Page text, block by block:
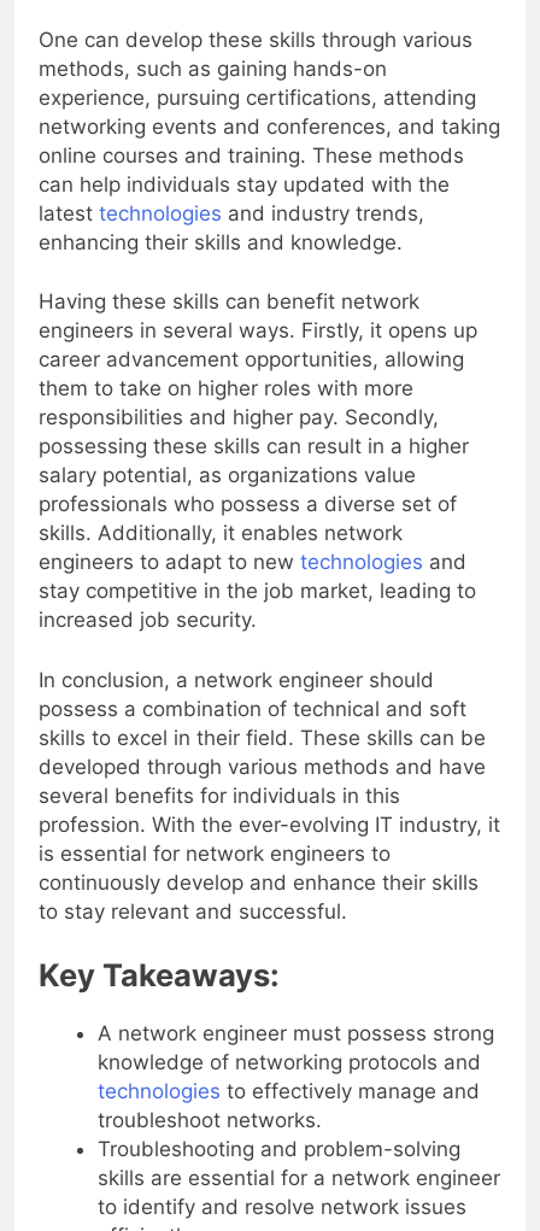
One can develop these skills through various
methods, such as gaining hands-on
experience, pursuing certifications, attending
networking events and conferences, and taking
online courses and training. These methods
can help individuals stay updated with the
latest technologiesand industry trends,
enhancing their skills and knowledge.
Having these skills can benefit network
engineers in several ways. Firstly, it opens up
career advancement opportunities, allowing
them to take on higher roles with more
responsibilities and higher pay. Secondly,
possessing these skills can result in a higher
salary potential, as organizations value
professionals who possess a diverse set of
skills. Additionally, it enables network
engineers to adapt to new technologiesand
stay competitive in the job market, leading to
increased job security.
In conclusion, a network engineer should
possess a combination of technical and soft
skills to excel in their field. These skills can be
developed through various methods and have
several benefits for individuals in this
profession. With the ever-evolving IT industry, it
is essential for network engineers to
continuously develop and enhance their skills
to stay relevant and successful.
Key Takeaways:
A network engineer must possess strong
knowledge of networking protocols and
technologiesto effectively manage and
troubleshoot networks.
Troubleshooting and problem-solving
skills are essential for a network engineer